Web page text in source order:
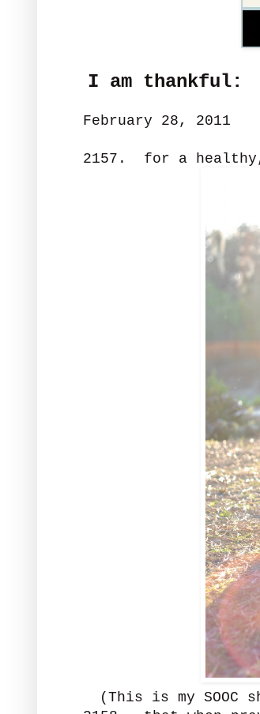
I am thankful:
February 28, 2011
2157. for a
(This is my